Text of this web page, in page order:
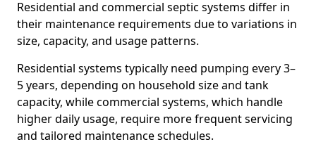
Residential and commercial septic systems differ in
their maintenance requirements due to variations in
size, capacity, and usage patterns.
Residential systems typically need pumping every 3–
5 years, depending on household size and tank
capacity, while commercial systems, which handle
higher daily usage, require more frequent servicing
and tailored maintenance schedules.